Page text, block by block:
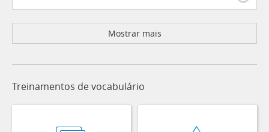
Mostrar mais
Treinamentos de vocabulário